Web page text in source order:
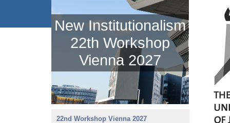
New Institutionalism
22th Workshop
Vienna 2027
22nd Workshop Vienna 2027